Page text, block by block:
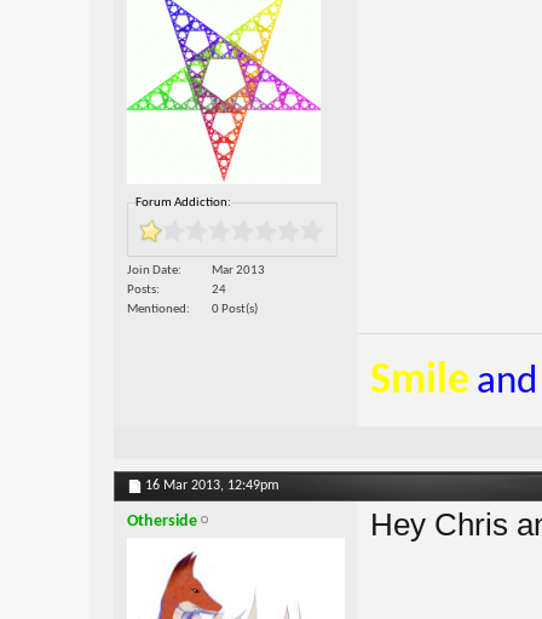
Forum Addiction:
Join Date
Mar 2013
Posts
24
Mentioned
0 Post(s)
Smile and
16 Mar 2013, 12:49pm
Otherside Hey Chris